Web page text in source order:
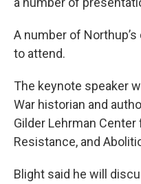
A number of
to attend.
The keynote speaker
War historian and
Gilder Lehrman
Resistance, and
Blight said he will